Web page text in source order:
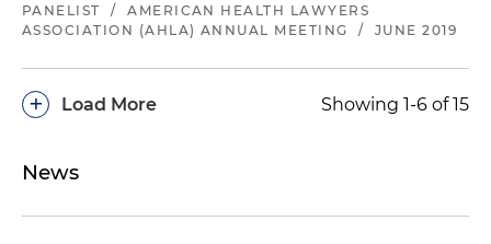
PANELIST /
AMERICAN HEALTH LAWYERS
ASSOCIATION (AHLA) ANNUAL MEETING
/ JUNE 2019
Load More
+ Showing 1-6 of 15
News